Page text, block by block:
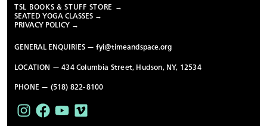
TSL BOOKS & STUFF STORE →
SEATED YOGA CLASSES →
PRIVACY POLICY →
GENERAL ENQUIRIES —fyi@timeandspace.org
LOCATION — 434 Columbia Street, Hudson, NY, 12534
PHONE — (518) 822-8100